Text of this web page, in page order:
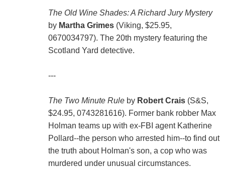
The Old Wine Shades: A Richard Jury Mystery
by Martha Grimes(Viking, $25.95,
0670034797). The 20th mystery featuring the
Scotland Yard detective.
---
The Two Minute Ruleby Robert Crais(S&S,
$24.95, 0743281616). Former bank robber Max
Holman teams up with ex-FBI agent Katherine
Pollard--the person who arrested him--to find out
the truth about Holman's son, a cop who was
murdered under unusual circumstances.